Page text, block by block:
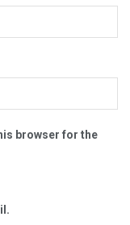
browser for the